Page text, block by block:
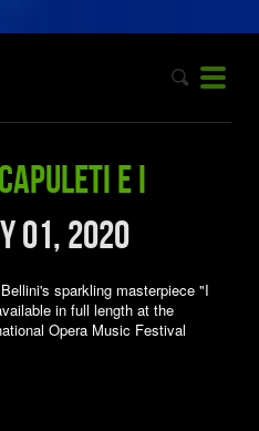
e i
01, 2020
sparkling masterpiece "I
in full length at the
Opera Music Festival